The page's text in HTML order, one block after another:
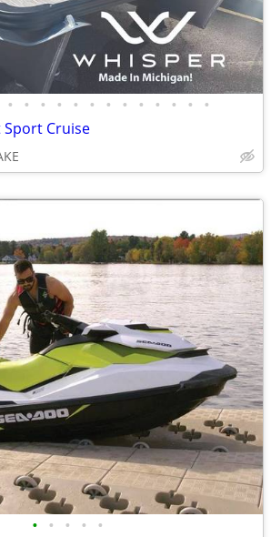
• • • • • • • • • • • • •
Sport Cruise
• • • • •